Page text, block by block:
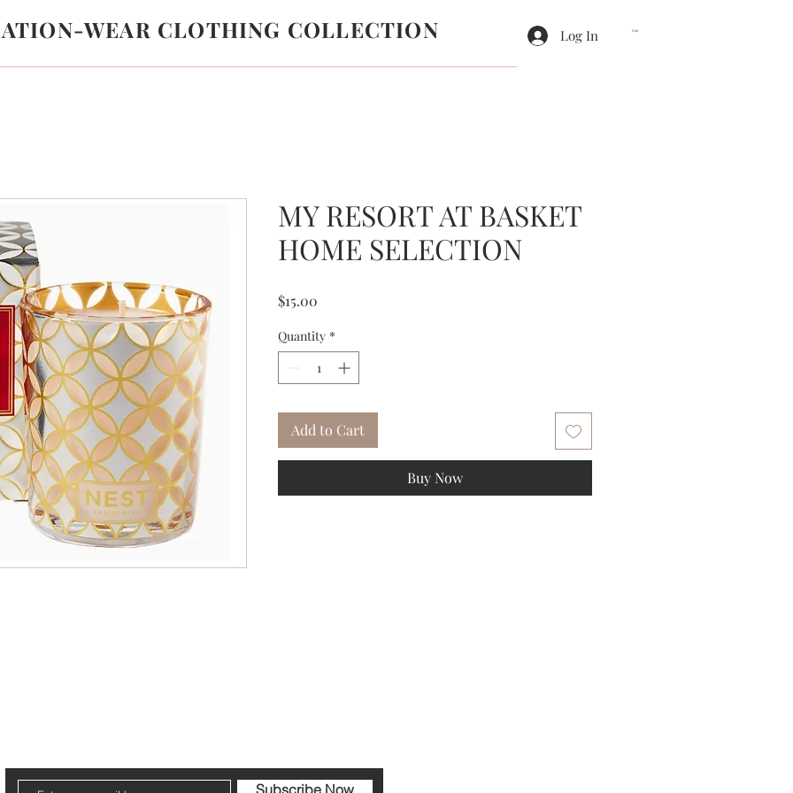
Cart
Log In
WEAR CLOTHING COLLECTION
MY RESORT AT BASKET
HOME SELECTION
$15.00
Quantity *
Add to Cart
Buy Now
Subscribe Now